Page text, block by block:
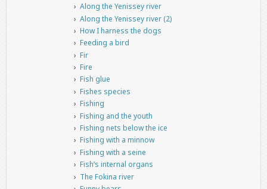
Along the Yenissey river
Along the Yenissey river (2)
How I harness the dogs
Feeding a bird
Fir
Fire
Fish glue
Fishes species
Fishing
Fishing and the youth
Fishing nets below the ice
Fishing with a minnow
Fishing with a seine
Fish’s internal organs
The Fokina river